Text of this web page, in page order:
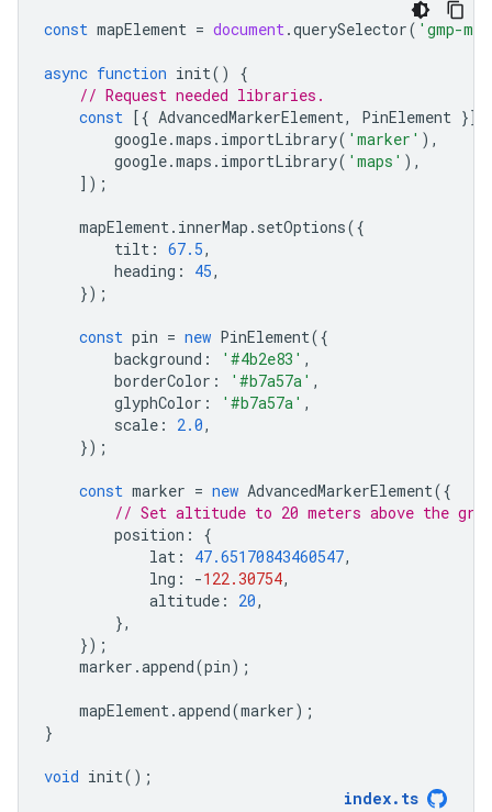
const mapElement = document.querySelector( 'gmp-
async function init()
{
// Request needed libraries.
const [{ AdvancedMarkerElement, PinElement }]
google.maps . importLibrary( 'marker' ),
google.maps . importLibrary( 'maps' ),
]);
mapElement. innerMap . setOptions({
tilt : 67.5,
heading : 45,
});
const pin = new PinElement({
background : '#4b2e83' ,
borderColor : '#b7a57a' ,
glyphColor : '#b7a57a' ,
scale : 2.0,
});
const marker = new AdvancedMarkerElement({
// Set altitude to 20 meters above the
position :
{
lat : 47.65170843460547,
lng : -122.30754,
altitude : 20,
},
});
marker .append(pin);
mapElement.append(marker);
}
void init();
index. ts